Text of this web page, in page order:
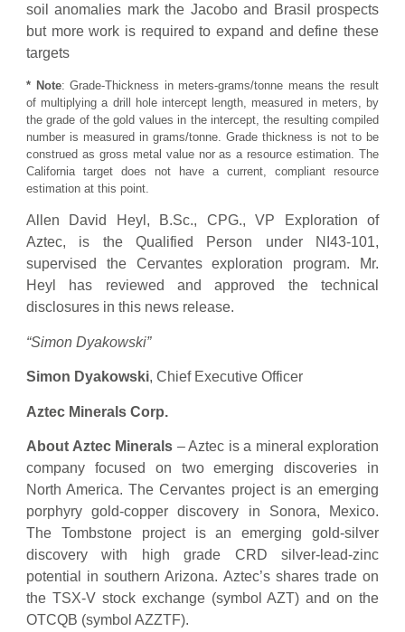
soil anomalies mark the Jacobo and Brasil prospects
but more work is required to expand and define these
targets
* Note: Grade-Thickness in meters-grams/tonne means the result
of multiplying a drill hole intercept length, measured in meters, by
the grade of the gold values in the intercept, the resulting compiled
number is measured in grams/tonne. Grade thickness is not to be
construed as gross metal value nor as a resource estimation. The
California target does not have a current, compliant resource
estimation at this point.
Allen David Heyl, B.Sc., CPG., VP Exploration of
Aztec, is the Qualified Person under NI43-101,
supervised the Cervantes exploration program. Mr.
Heyl has reviewed and approved the technical
disclosures in this news release.
“Simon Dyakowski”
Simon Dyakowski, Chief Executive Officer
Aztec Minerals Corp.
About Aztec Minerals – Aztec is a mineral exploration
company focused on two emerging discoveries in
North America. The Cervantes project is an emerging
porphyry gold-copper discovery in Sonora, Mexico.
The Tombstone project is an emerging gold-silver
discovery with high grade CRD silver-lead-zinc
potential in southern Arizona. Aztec’s shares trade on
the TSX-V stock exchange (symbol AZT) and on the
OTCQB (symbol AZZTF).